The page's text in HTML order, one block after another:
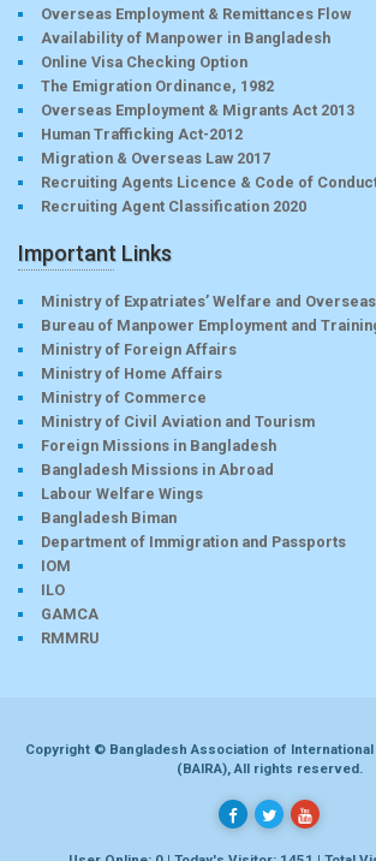
Overseas Employment & Remittances Flow
Availability of Manpower in Bangladesh
Online Visa Checking Option
The Emigration Ordinance, 1982
Overseas Employment & Migrants Act 2013
Human Trafficking Act-2012
Migration & Overseas Law 2017
Recruiting Agents Licence & Code of
Recruiting Agent Classification 2020
Important Links
Ministry of Expatriates’ Welfare and
Bureau of Manpower Employment and
Ministry of Foreign Affairs
Ministry of Home Affairs
Ministry of Commerce
Ministry of Civil Aviation and Tourism
Foreign Missions in Bangladesh
Bangladesh Missions in Abroad
Labour Welfare Wings
Bangladesh Biman
Department of Immigration and Passports
IOM
ILO
GAMCA
RMMRU
Copyright © Bangladesh Association of
(BAIRA), All rights reserved.